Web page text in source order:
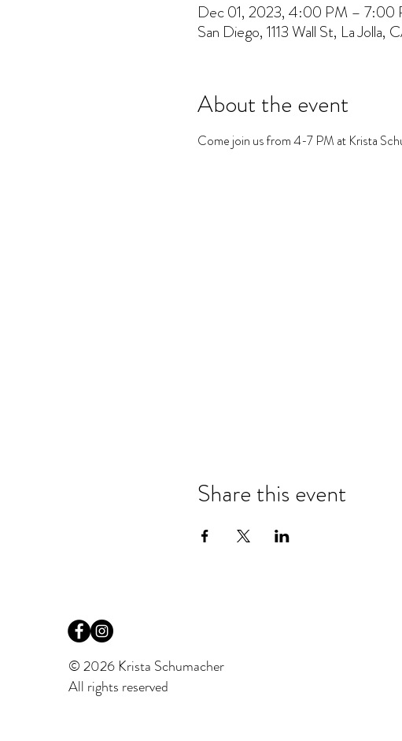
Dec 01, 2023, 4:00 PM – 7:00
San Diego, 1113 Wall St, La
About the event
Come join us from 4-7 PM at Krista
Share this event
© 2026 Krista Schumacher
All rights reserved